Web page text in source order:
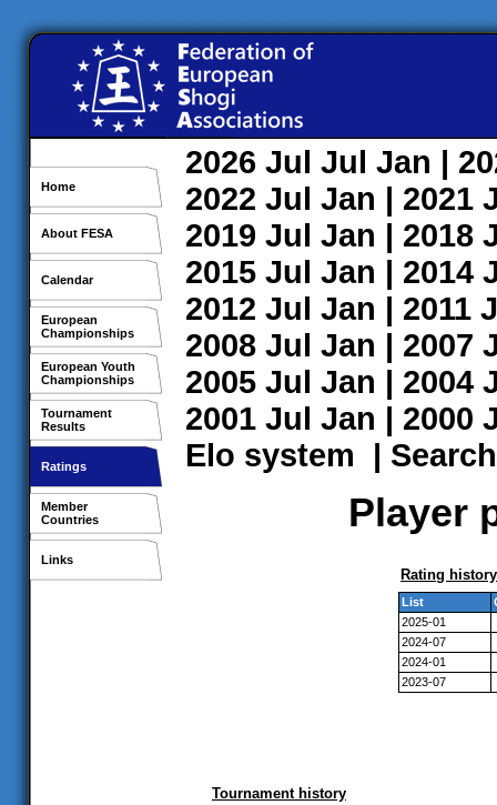
Home
About FESA
Calendar
European
Championships
European Youth
Championships
Tournament
Results
Ratings
Member
Countries
Links
2026 Jul Jul Jan |
2022 Jul Jan | 2021
2019 Jul Jan | 2018
2015 Jul Jan | 2014
2012 Jul Jan | 2011
2008 Jul Jan | 2007
2005 Jul Jan | 2004
2001 Jul Jan | 2000
Elo system | Search
Player
Rating history
List
2025-01
2024-07
2024-01
2023-07
Tournament history